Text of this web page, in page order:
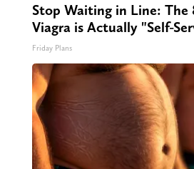
Stop Waiting in Line: The
Viagra is Actually "Self-
Friday Plans